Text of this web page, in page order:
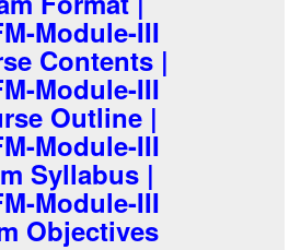
Module-III
Contents |
Module-III
Outline |
Module-III
Syllabus |
Module-III
Objectives